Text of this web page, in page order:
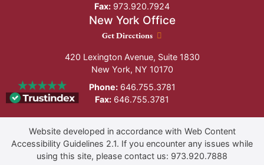
Fax: 973.920.7924
New York Office
New York Office location
Get Directions
420 Lexington Avenue, Suite 1830
New York, NY 10170
Phone:646.755.3781
Fax: 646.755.3781
Website developed in accordance with Web Content
Accessibility Guidelines 2.1. If you encounter any issues while
using this site, please contact us: 973.920.7888